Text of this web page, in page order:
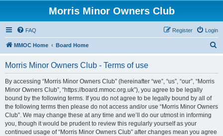
Morris Minor Owners Club
FAQ Login
Register
MMOC Home Board Home
Morris Minor Owners Club - Terms of use
By accessing “Morris Minor Owners Club” (hereinafter “we”, “us”, “our”, “Morris
Minor Owners Club”, “https://board.mmoc.org.uk”), you agree to be legally
bound by the following terms. If you do not agree to be legally bound by all of
the following terms then please do not access and/or use “Morris Minor Owners
Club”. We may change these at any time and we’ll do our utmost in informing
you, though it would be prudent to review this regularly yourself as your
continued usage of “Morris Minor Owners Club” after changes mean you agree